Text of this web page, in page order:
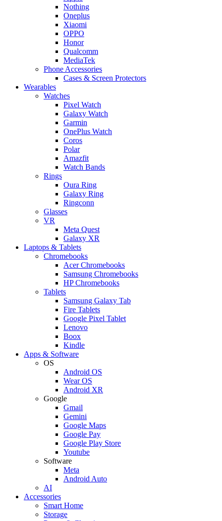
Nothing
Oneplus
Xiaomi
OPPO
Honor
Qualcomm
MediaTek
Phone Accessories
Cases & Screen Protectors
Wearables
Watches
Pixel Watch
Galaxy Watch
Garmin
OnePlus Watch
Coros
Polar
Amazfit
Watch Bands
Rings
Oura Ring
Galaxy Ring
Ringconn
Glasses
VR
Meta Quest
Galaxy XR
Laptops & Tablets
Chromebooks
Acer Chromebooks
Samsung Chromebooks
HP Chromebooks
Tablets
Samsung Galaxy Tab
Fire Tablets
Google Pixel Tablet
Lenovo
Boox
Kindle
Apps & Software
OS
Android OS
Wear OS
Android XR
Google
Gmail
Gemini
Google Maps
Google Pay
Google Play Store
Youtube
Software
Meta
Android Auto
AI
Accessories
Smart Home
Storage